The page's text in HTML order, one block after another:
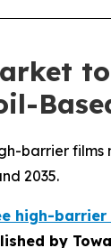
to
films
2035.
high-
by